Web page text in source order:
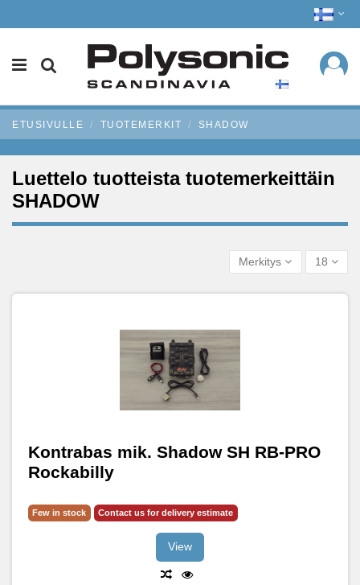
ETUSIVULLE TUOTEMERKIT SHADOW
Luettelo tuotteista tuotemerkeittäin
SHADOW
Merkitys 18
Kontrabas mik. Shadow SH RB-PRO
Rockabilly
Few in stock Contact us for delivery estimate
View